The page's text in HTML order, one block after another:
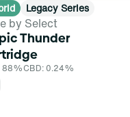
Legacy Series
by Select
Thunder
88%CBD: 0.24%